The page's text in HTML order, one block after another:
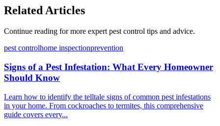
Related Articles
Continue reading for more expert pest control tips and advice.
pest controlhome inspectionprevention
Signs of a Pest Infestation: What Every Homeowner
Should Know
Learn how to identify the telltale signs of common pest infestations
in your home. From cockroaches to termites, this comprehensive
guide covers every...